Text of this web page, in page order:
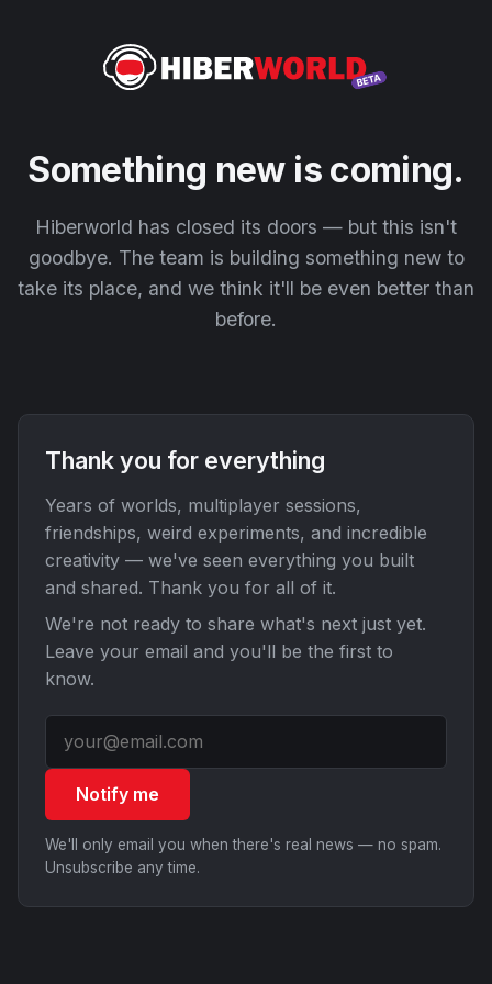
Something new is coming.
Hiberworld has closed its doors — but this isn't
goodbye. The team is building something new to
take its place, and we think it'll be even better than
before.
Thank you for everything
Years of worlds, multiplayer sessions,
friendships, weird experiments, and incredible
creativity — we've seen everything you built
and shared. Thank you for all of it.
We're not ready to share what's next just yet.
Leave your email and you'll be the first to
know.
Notify me
We'll only email you when there's real news — no spam.
Unsubscribe any time.